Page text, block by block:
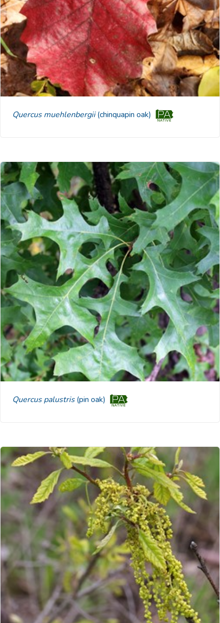
Quercus muehlenbergii(chinquapin oak)
Quercus palustris(pin oak)